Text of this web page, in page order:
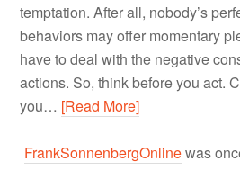
temptation. After all, nobody’s
behaviors may offer momentary
have to deal with the negative
actions. So, think before you act.
you… [Read More]
FrankSonnenbergOnlinewas